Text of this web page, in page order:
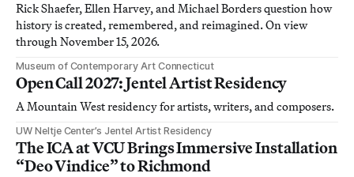
Rick Shaefer, Ellen Harvey, and Michael Borders question how
history is created, remembered, and reimagined. On view
through November 15, 2026.
Museum of Contemporary Art Connecticut
Open Call 2027: Jentel Artist Residency
A Mountain West residency for artists, writers, and composers.
UW Neltje Center’s Jentel Artist Residency
The ICA at VCU Brings Immersive Installation
“Deo Vindice” to Richmond